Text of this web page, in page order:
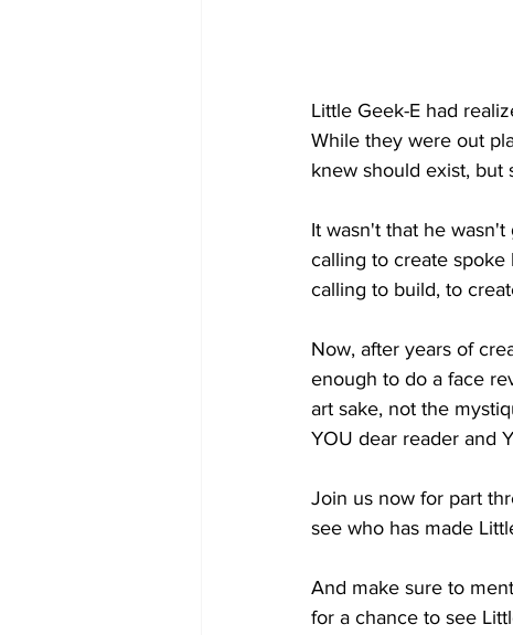
Little Geek-E had
While they were out
knew should exist, but
It wasn't that he
calling to create spoke
calling to build, to
Now, after years of
enough to do a face
art sake, not the
YOU dear reader and
Join us now for part
see who has made
And make sure to
for a chance to see